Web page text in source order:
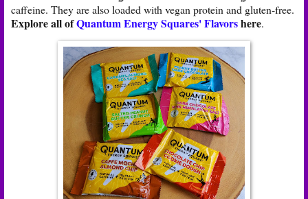
caffeine. They are also loaded with vegan protein and gluten-free.
Explore all ofQuantum Energy Squares' Flavorshere.